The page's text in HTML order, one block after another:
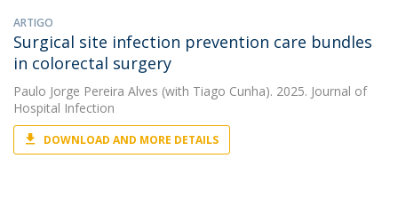
ARTIGO
Surgical site infection prevention care bundles
in colorectal surgery
Paulo Jorge Pereira Alves (with Tiago Cunha). 2025. Journal of
Hospital Infection
DOWNLOAD AND MORE DETAILS